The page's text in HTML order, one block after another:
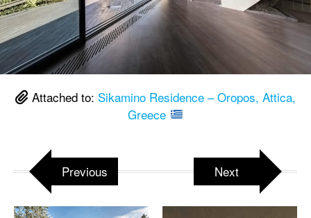
Attached to: Sikamino Residence – Oropos, Attica,
Greece
Previous Next